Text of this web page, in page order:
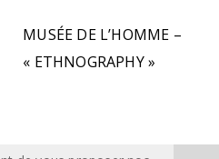
MUSÉE DE L’HOMME –
« ETHNOGRAPHY »